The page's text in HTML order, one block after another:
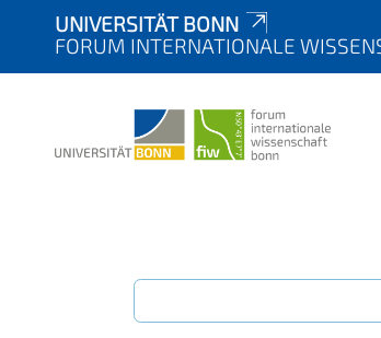
UNIVERSITÄT BONN
FORUM INTERNATIONALE